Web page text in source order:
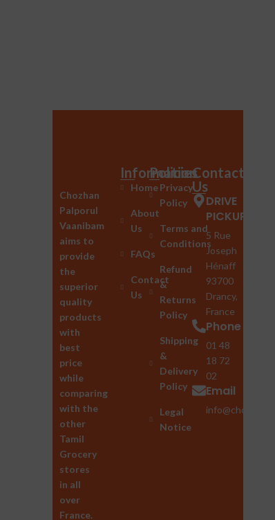
Chozhan
Palporul
Vaanibam
aims to
provide
the
superior
quality
products
with
best
price
while
comparing
with the
other
Tamil
Grocery
stores
in all
over
France.
Information
Home
About
Us
FAQs
Contact
Us
Policies
Privacy
Policy
Terms and
Conditions
Refund
&
Returns
Policy
Shipping
&
Delivery
Policy
Legal
Notice
Contact
Us
DRIVE
PICKUP
5 Rue
Joseph
Hénaff
93700
Drancy,
France
Phone
01 48
18 72
02
Email
info@chozhan.eu